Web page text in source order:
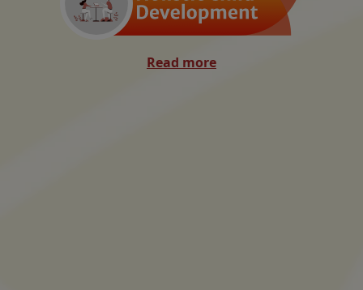
Read more